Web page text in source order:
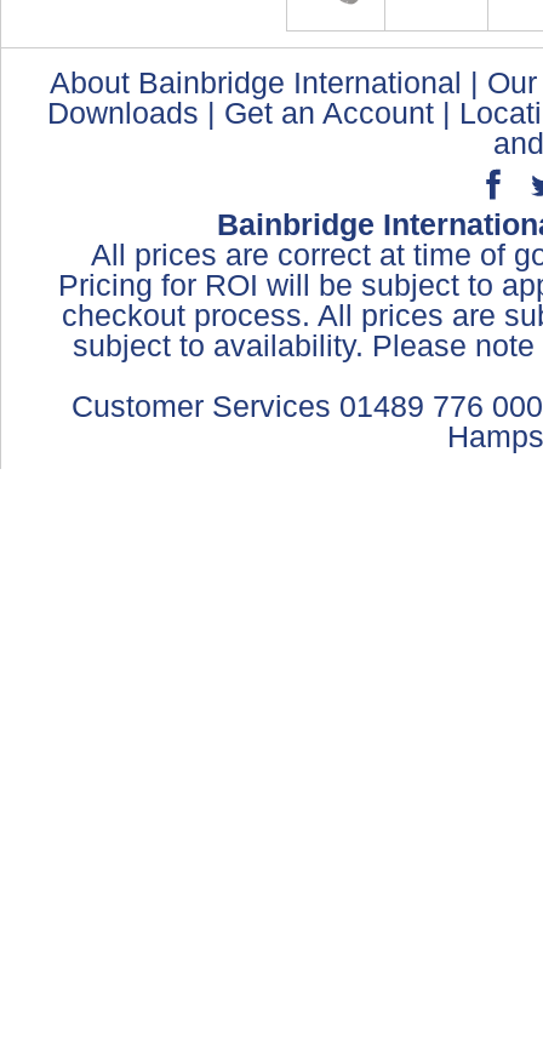
About Bainbridge International |
Downloads | Get an Account |
Bainbridge
All prices are correct at time of
Pricing for ROI will be subject to
checkout process. All prices are
subject to availability. Please
Customer Services 01489 776